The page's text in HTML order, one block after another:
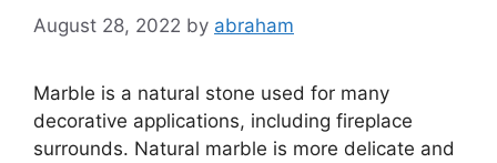
August 28, 2022 by abraham
Marble is a natural stone used for many
decorative applications, including fireplace
surrounds. Natural marble is more delicate and